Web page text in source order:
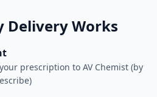
Delivery Works
prescription to AV Chemist (by